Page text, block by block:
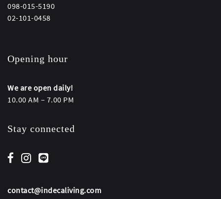
098-015-5190
02-101-0458
Opening hour
We are open daily!
10.00 AM – 7.00 PM
Stay connected
contact@indecaliving.com